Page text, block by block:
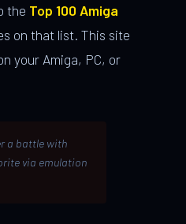
the Top 100 Amiga
on that list. This site
your Amiga, PC, or
a battle with
via emulation